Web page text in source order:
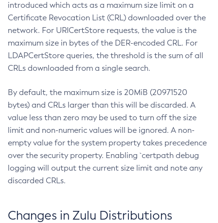
introduced which acts as a maximum size limit on a
Certificate Revocation List (CRL) downloaded over the
network. For URICertStore requests, the value is the
maximum size in bytes of the DER-encoded CRL. For
LDAPCertStore queries, the threshold is the sum of all
CRLs downloaded from a single search.
By default, the maximum size is 20MiB (20971520
bytes) and CRLs larger than this will be discarded. A
value less than zero may be used to turn off the size
limit and non-numeric values will be ignored. A non-
empty value for the system property takes precedence
over the security property. Enabling `certpath debug
logging will output the current size limit and note any
discarded CRLs.
Changes in Zulu Distributions